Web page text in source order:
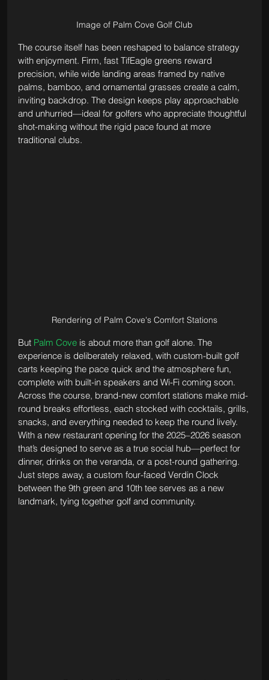
Image of Palm Cove Golf Club
The course itself has been reshaped to balance strategy
with enjoyment. Firm, fast TifEagle greens reward
precision, while wide landing areas framed by native
palms, bamboo, and ornamental grasses create a calm,
inviting backdrop. The design keeps play approachable
and unhurried—ideal for golfers who appreciate thoughtful
shot-making without the rigid pace found at more
traditional clubs.
Rendering of Palm Cove's Comfort Stations
But Palm Cove is about more than golf alone. The
experience is deliberately relaxed, with custom-built golf
carts keeping the pace quick and the atmosphere fun,
complete with built-in speakers and Wi-Fi coming soon.
Across the course, brand-new comfort stations make mid-
round breaks effortless, each stocked with cocktails, grills,
snacks, and everything needed to keep the round lively.
With a new restaurant opening for the 2025–2026 season
that’s designed to serve as a true social hub—perfect for
dinner, drinks on the veranda, or a post-round gathering.
Just steps away, a custom four-faced Verdin Clock
between the 9th green and 10th tee serves as a new
landmark, tying together golf and community.